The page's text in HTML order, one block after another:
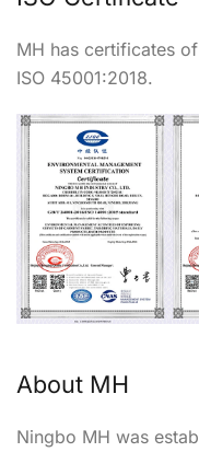
MH has certificates
ISO 45001:2018.
About MH
Ningbo MH was